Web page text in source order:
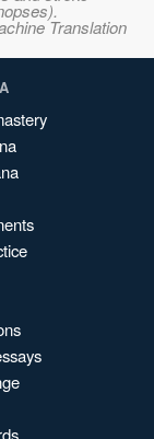
Translation